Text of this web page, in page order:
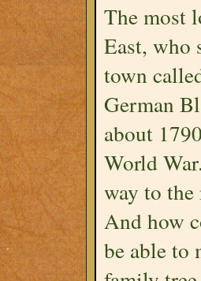
The most
East, who
town
German
about
World
way to the
And how
be able to